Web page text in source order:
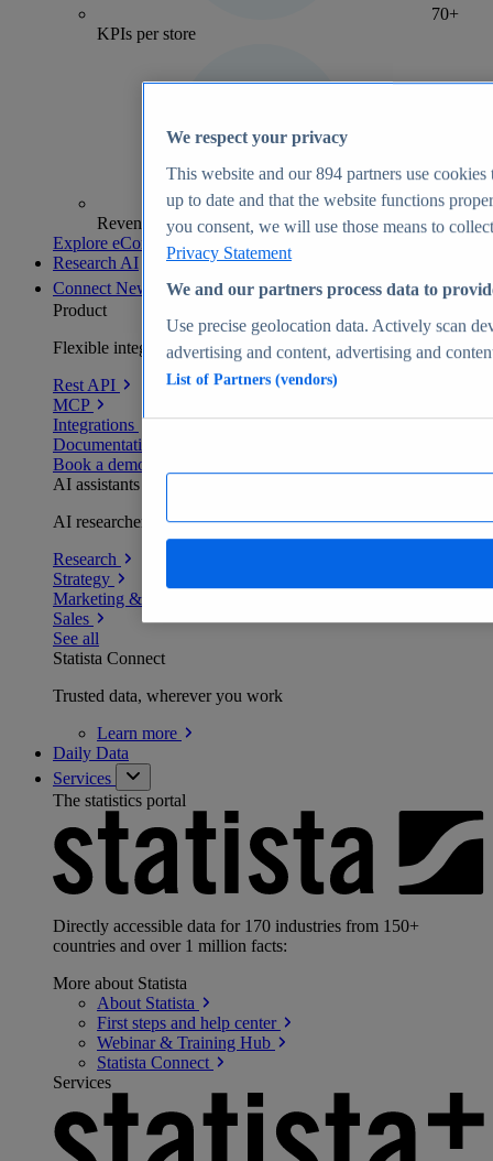
70+
KPIs per store
Revenue analytics and forecasts
Explore eCommerce Insights
Research AI
Connect New
Product
Flexible integration for any environment
Rest API
MCP
Integrations
Documentation
Book a demo
AI assistants
AI researchers delivering human-verified insights
Research
Strategy
Marketing & PR
Sales
See all
Statista Connect
Trusted data, wherever you work
Learn more
Daily Data
Services
The statistics portal
Directly accessible data for 170 industries from 150+
countries and over 1 million facts:
More about Statista
About Statista
First steps and help center
Webinar & Training Hub
Statista Connect
Services
We respect your privacy
This website and our894 partners use cookies
up to date and that the website functions
you consent, we will use those means to
Privacy Statement
We and our partners process data to
Use precise geolocation data. Actively scan
advertising and content, advertising and
List of Partners (vendors)